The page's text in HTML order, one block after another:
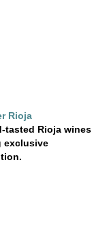
Rioja
tasted Rioja wines
exclusive